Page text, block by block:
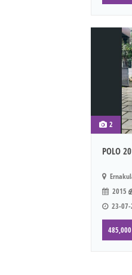
2
POLO
2015
23-
485,000